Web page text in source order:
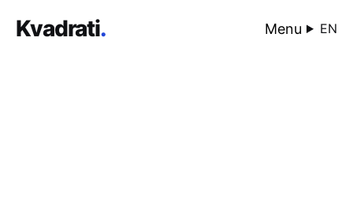
Kvadrati. Menu EN